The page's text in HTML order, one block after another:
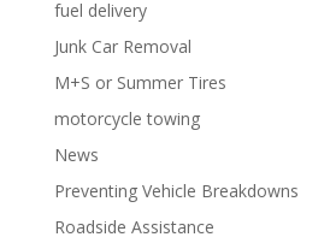
fuel delivery
Junk Car Removal
M+S or Summer Tires
motorcycle towing
News
Preventing Vehicle Breakdowns
Roadside Assistance